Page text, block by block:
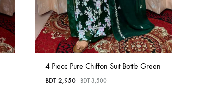
4 Piece Pure Chiffon Suit Bottle Green
BDT 2,950 BDT3,500